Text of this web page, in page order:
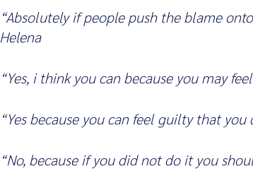
“Absolutely if people push the blame
Helena
“Yes, i think you can because you may
“Yes because you can feel guilty that
“No, because if you did not do it you